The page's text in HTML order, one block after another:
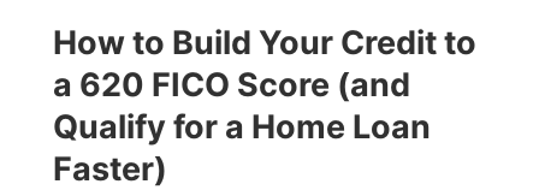
How to Build Your Credit to
a 620 FICO Score (and
Qualify for a Home Loan
Faster)